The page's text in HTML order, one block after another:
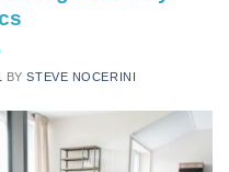
BYSTEVE NOCERINI